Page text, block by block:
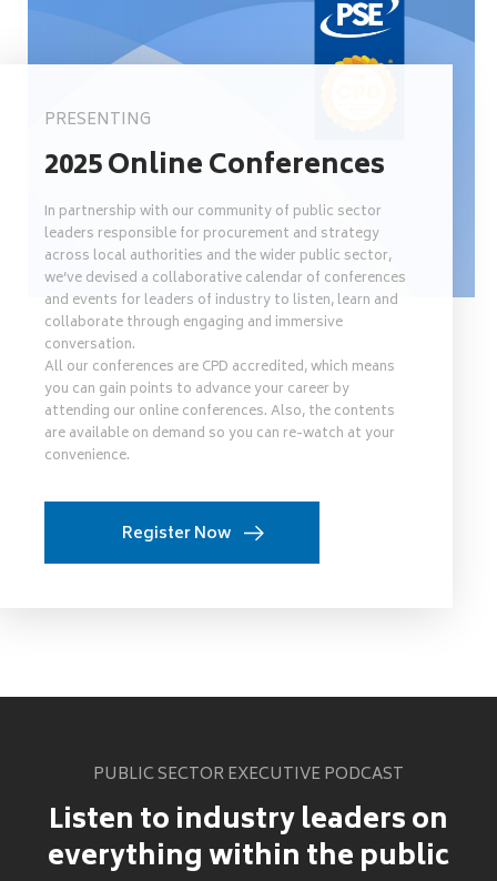
PRESENTING
2025 Online Conferences
In partnership with our community of public sector
leaders responsible for procurement and strategy
across local authorities and the wider public sector,
we’ve devised a collaborative calendar of conferences
and events for leaders of industry to listen, learn and
collaborate through engaging and immersive
conversation.
All our conferences are CPD accredited, which means
you can gain points to advance your career by
attending our online conferences. Also, the contents
are available on demand so you can re-watch at your
convenience.
Register Now
PUBLIC SECTOR EXECUTIVE PODCAST
Listen to industry leaders on
everything within the public